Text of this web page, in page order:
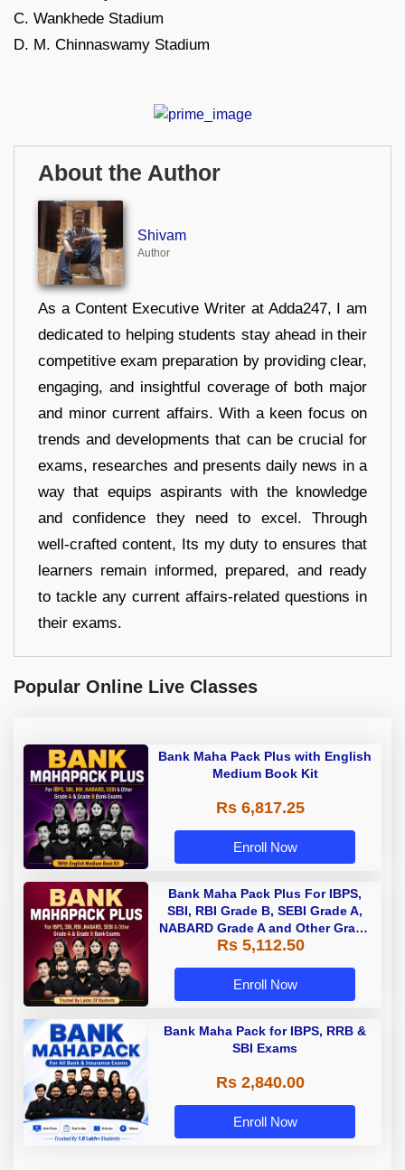
C. Wankhede Stadium
D. M. Chinnaswamy Stadium
About the Author
Shivam
Author
As a Content Executive Writer at Adda247, I am
dedicated to helping students stay ahead in their
competitive exam preparation by providing clear,
engaging, and insightful coverage of both major
and minor current affairs. With a keen focus on
trends and developments that can be crucial for
exams, researches and presents daily news in a
way that equips aspirants with the knowledge
and confidence they need to excel. Through
well-crafted content, Its my duty to ensures that
learners remain informed, prepared, and ready
to tackle any current affairs-related questions in
their exams.
Popular Online Live Classes
Bank Maha Pack Plus with English
Medium Book Kit
Rs 6,817.25
Enroll Now
Bank Maha Pack Plus For IBPS,
SBI, RBI Grade B, SEBI Grade A,
NABARD Grade A and Other Grade
A & Grade B Bank Exams
Rs 5,112.50
Enroll Now
Bank Maha Pack for IBPS, RRB &
SBI Exams
Rs 2,840.00
Enroll Now